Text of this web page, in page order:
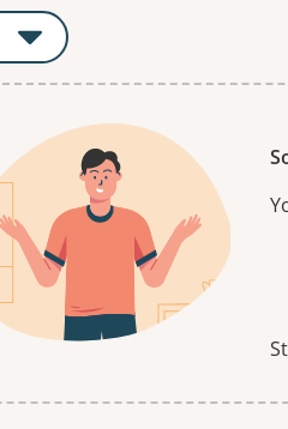
: This will open a modal to apply